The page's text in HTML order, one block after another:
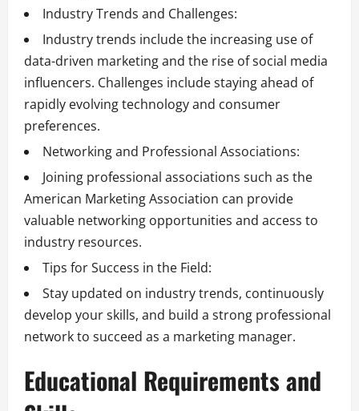
Industry Trends and Challenges:
Industry trends include the increasing use of
data-driven marketing and the rise of social media
influencers. Challenges include staying ahead of
rapidly evolving technology and consumer
preferences.
Networking and Professional Associations:
Joining professional associations such as the
American Marketing Association can provide
valuable networking opportunities and access to
industry resources.
Tips for Success in the Field:
Stay updated on industry trends, continuously
develop your skills, and build a strong professional
network to succeed as a marketing manager.
Educational Requirements and